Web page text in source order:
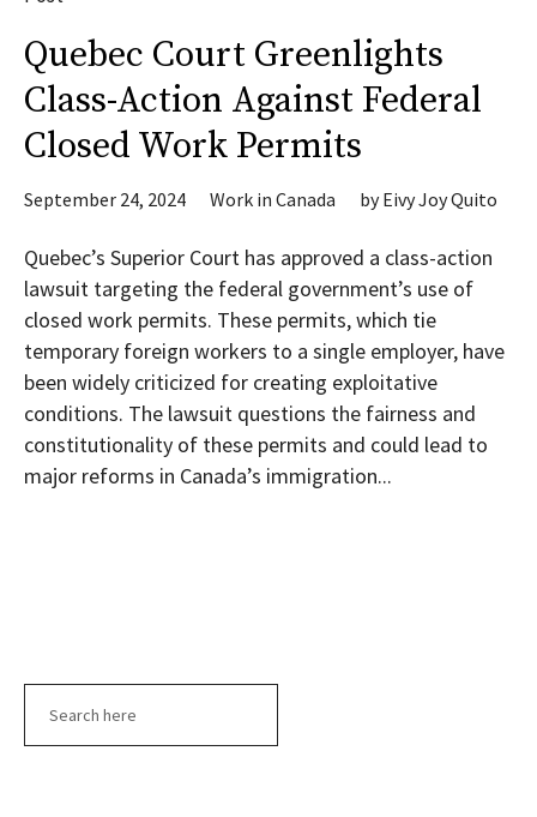
Quebec Court Greenlights
Class-Action Against Federal
Closed Work Permits
September 24, 2024 Work in Canada byEivy Joy Quito
Quebec’s Superior Court has approved a class-action
lawsuit targeting the federal government’s use of
closed work permits. These permits, which tie
temporary foreign workers to a single employer, have
been widely criticized for creating exploitative
conditions. The lawsuit questions the fairness and
constitutionality of these permits and could lead to
major reforms in Canada’s immigration...